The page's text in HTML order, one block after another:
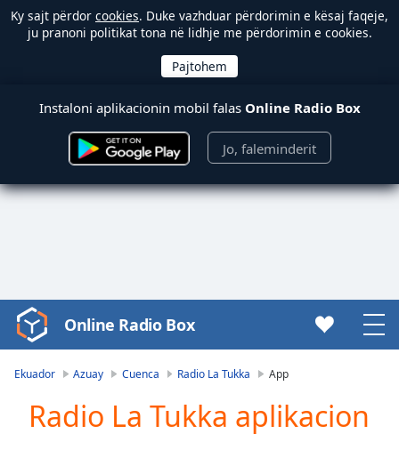
Ky sajt përdor cookies. Duke vazhduar përdorimin e kësaj faqeje,
ju pranoni politikat tona në lidhje me përdorimin e cookies.
Instaloni aplikacionin mobil falas Online Radio Box
Jo, faleminderit
Video
Player
Video
Online Radio Box
Ekuador Azuay Cuenca Radio La Tukka App
Radio La Tukka aplikacion